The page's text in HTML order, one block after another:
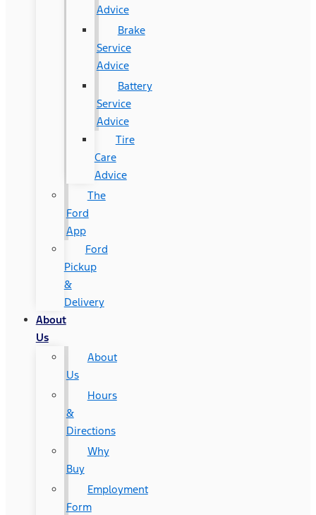
Advice
Brake
Service
Advice
Battery
Service
Advice
Tire
Care
Advice
The
Ford
App
Ford
Pickup
&
Delivery
About
Us
About
Us
Hours
&
Directions
Why
Buy
Employment
Form